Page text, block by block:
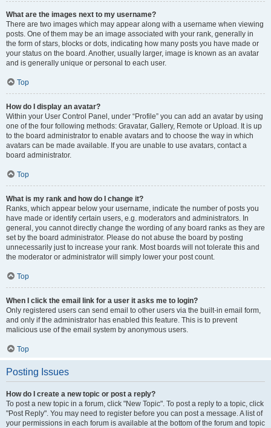
What are the images next to my username?
There are two images which may appear along with a username when viewing
posts. One of them may be an image associated with your rank, generally in
the form of stars, blocks or dots, indicating how many posts you have made or
your status on the board. Another, usually larger, image is known as an avatar
and is generally unique or personal to each user.
Top
How do I display an avatar?
Within your User Control Panel, under “Profile” you can add an avatar by using
one of the four following methods: Gravatar, Gallery, Remote or Upload. It is up
to the board administrator to enable avatars and to choose the way in which
avatars can be made available. If you are unable to use avatars, contact a
board administrator.
Top
What is my rank and how do I change it?
Ranks, which appear below your username, indicate the number of posts you
have made or identify certain users, e.g. moderators and administrators. In
general, you cannot directly change the wording of any board ranks as they are
set by the board administrator. Please do not abuse the board by posting
unnecessarily just to increase your rank. Most boards will not tolerate this and
the moderator or administrator will simply lower your post count.
Top
When I click the email link for a user it asks me to login?
Only registered users can send email to other users via the built-in email form,
and only if the administrator has enabled this feature. This is to prevent
malicious use of the email system by anonymous users.
Top
Posting Issues
How do I create a new topic or post a reply?
To post a new topic in a forum, click "New Topic". To post a reply to a topic, click
"Post Reply". You may need to register before you can post a message. A list of
your permissions in each forum is available at the bottom of the forum and topic